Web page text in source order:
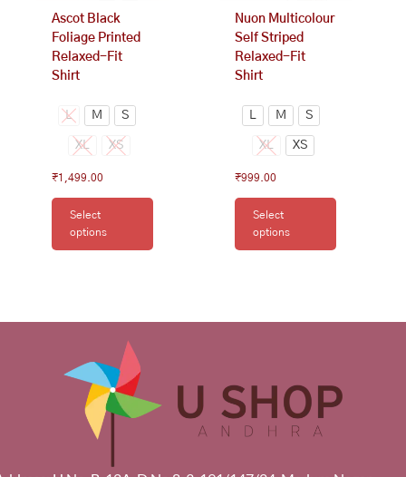
Ascot Black
Foliage Printed
Relaxed-Fit
Shirt
L M S
XL XS
₹1,499.00
Select
options
on
the
product
page
Nuon Multicolour
Self Striped
Relaxed-Fit
Shirt
L M S
XL XS
₹999.00
Select
options
on
the
product
page